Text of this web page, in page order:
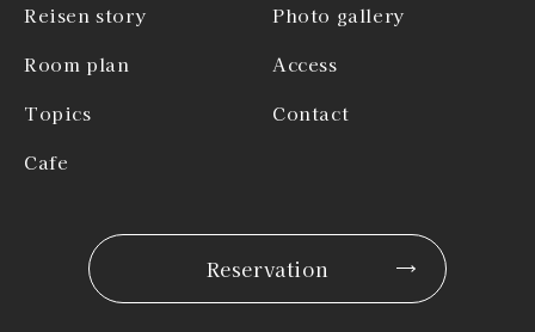
Reisen story
Room plan
Topics
Cafe
Photo gallery
Access
Contact
Reservation